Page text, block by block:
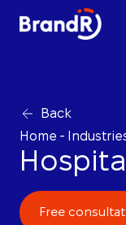
Back
Home -
Free